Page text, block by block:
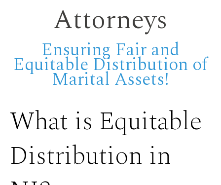
Attorneys
Ensuring Fair and
Equitable Distribution of
Marital Assets!
What is Equitable
Distribution in